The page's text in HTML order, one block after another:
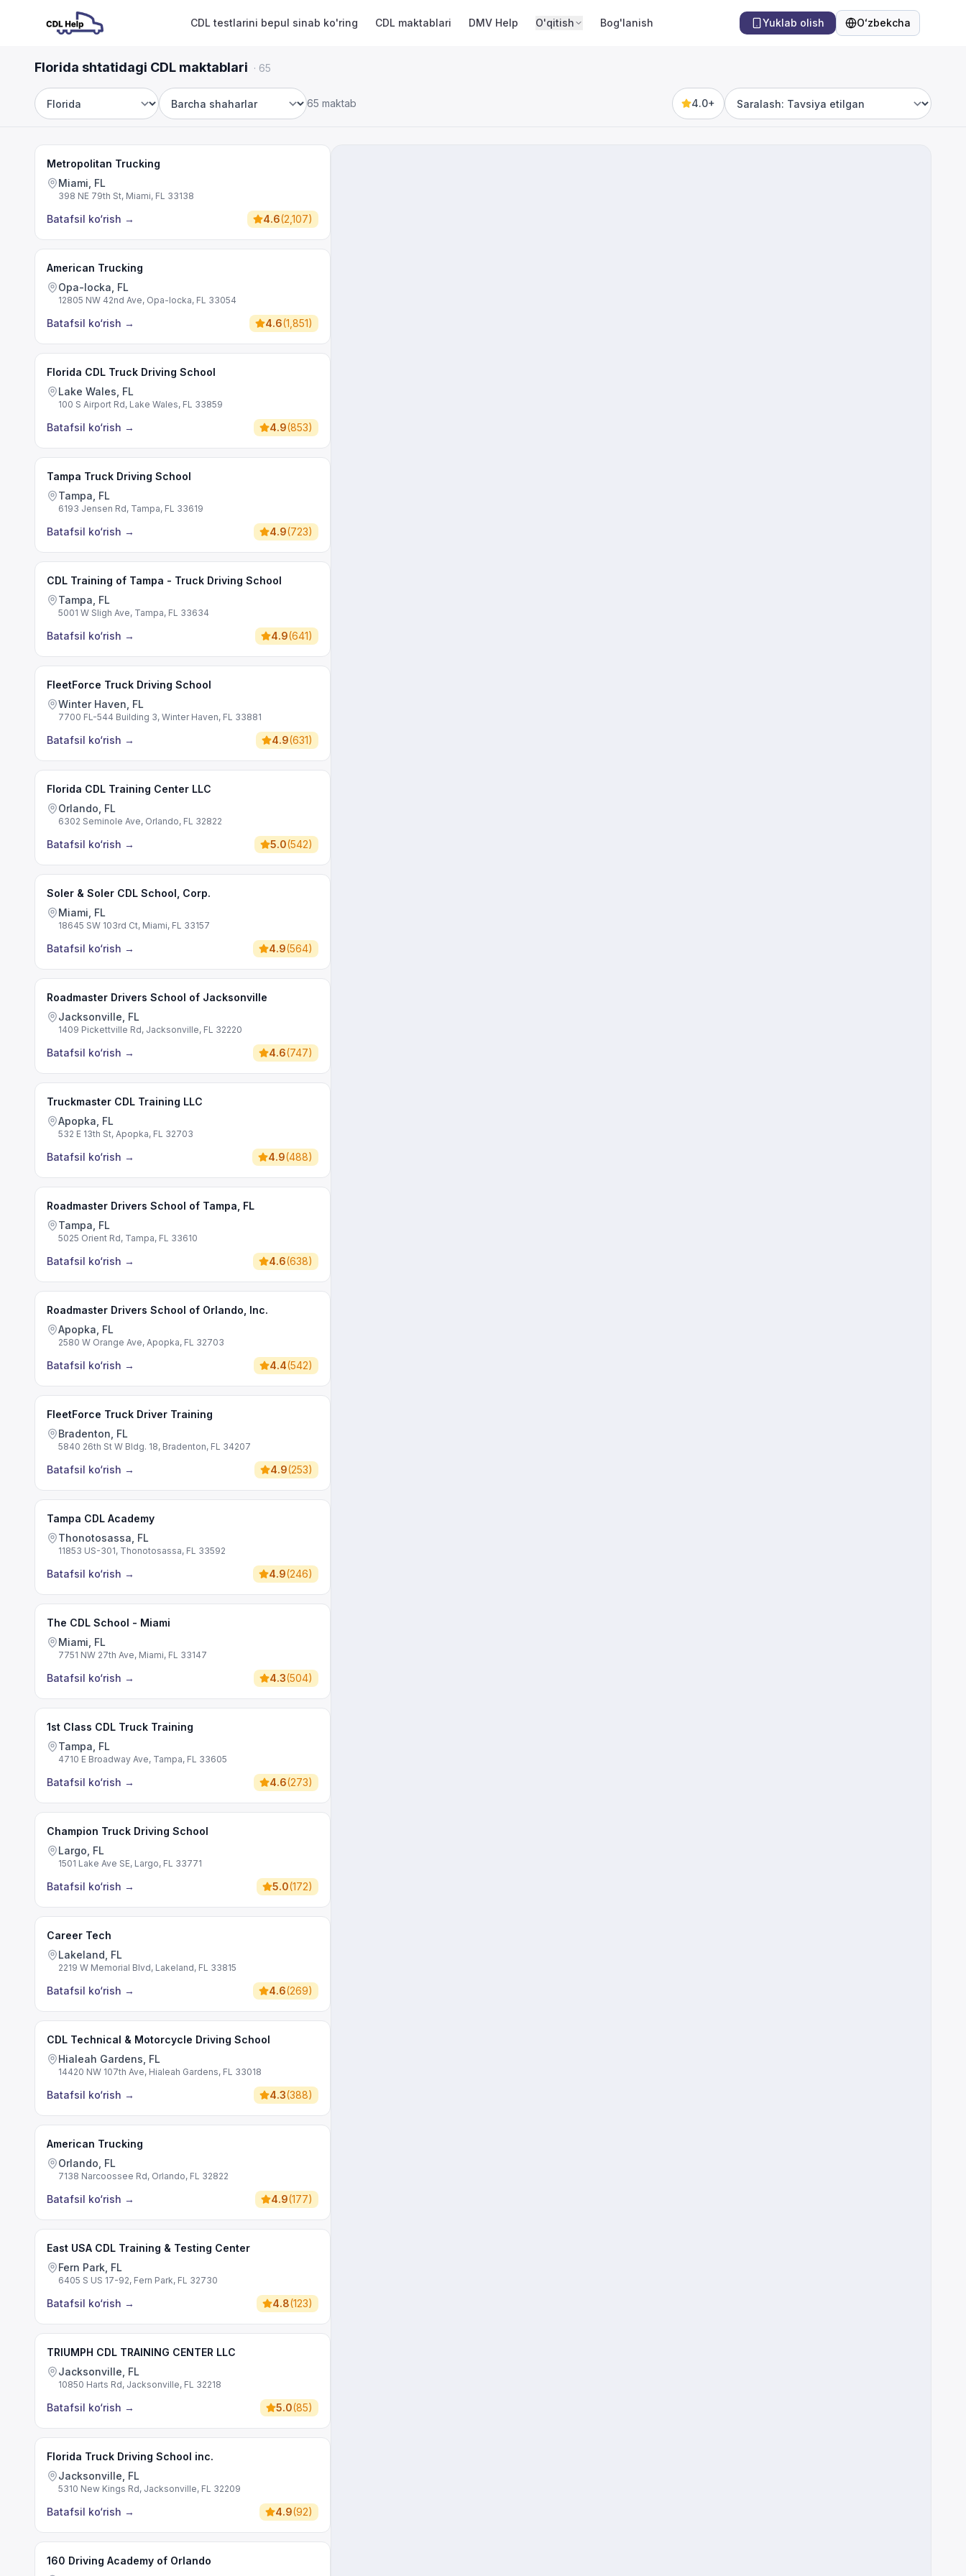
CDL testlarini bepul sinab ko'ring CDL maktablari DMV Help O'qitish Bog'lanish Yuklab olish Oʻzbekcha
Til
Florida shtatidagi CDL maktablari · 65
Shtat Shahar
65 maktab 4.0+
Sort by
Metropolitan Trucking
Miami, FL
398 NE 79th St, Miami, FL 33138
Batafsil ko‘rish → 4.6(2,107)
American Trucking
Opa-locka, FL
12805 NW 42nd Ave, Opa-locka, FL 33054
Batafsil ko‘rish → 4.6(1,851)
Florida CDL Truck Driving School
Lake Wales, FL
100 S Airport Rd, Lake Wales, FL 33859
Batafsil ko‘rish → 4.9(853)
Tampa Truck Driving School
Tampa, FL
6193 Jensen Rd, Tampa, FL 33619
Batafsil ko‘rish → 4.9(723)
CDL Training of Tampa - Truck Driving School
Tampa, FL
5001 W Sligh Ave, Tampa, FL 33634
Batafsil ko‘rish → 4.9(641)
FleetForce Truck Driving School
Winter Haven, FL
7700 FL-544 Building 3, Winter Haven, FL 33881
Batafsil ko‘rish → 4.9(631)
Florida CDL Training Center LLC
Orlando, FL
6302 Seminole Ave, Orlando, FL 32822
Batafsil ko‘rish → 5.0(542)
Soler & Soler CDL School, Corp.
Miami, FL
18645 SW 103rd Ct, Miami, FL 33157
Batafsil ko‘rish → 4.9(564)
Roadmaster Drivers School of Jacksonville
Jacksonville, FL
1409 Pickettville Rd, Jacksonville, FL 32220
Batafsil ko‘rish → 4.6(747)
Truckmaster CDL Training LLC
Apopka, FL
532 E 13th St, Apopka, FL 32703
Batafsil ko‘rish → 4.9(488)
Roadmaster Drivers School of Tampa, FL
Tampa, FL
5025 Orient Rd, Tampa, FL 33610
Batafsil ko‘rish → 4.6(638)
Roadmaster Drivers School of Orlando, Inc.
Apopka, FL
2580 W Orange Ave, Apopka, FL 32703
Batafsil ko‘rish → 4.4(542)
FleetForce Truck Driver Training
Bradenton, FL
5840 26th St W Bldg. 18, Bradenton, FL 34207
Batafsil ko‘rish → 4.9(253)
Tampa CDL Academy
Thonotosassa, FL
11853 US-301, Thonotosassa, FL 33592
Batafsil ko‘rish → 4.9(246)
The CDL School - Miami
Miami, FL
7751 NW 27th Ave, Miami, FL 33147
Batafsil ko‘rish → 4.3(504)
1st Class CDL Truck Training
Tampa, FL
4710 E Broadway Ave, Tampa, FL 33605
Batafsil ko‘rish → 4.6(273)
Champion Truck Driving School
Largo, FL
1501 Lake Ave SE, Largo, FL 33771
Batafsil ko‘rish → 5.0(172)
Career Tech
Lakeland, FL
2219 W Memorial Blvd, Lakeland, FL 33815
Batafsil ko‘rish → 4.6(269)
CDL Technical & Motorcycle Driving School
Hialeah Gardens, FL
14420 NW 107th Ave, Hialeah Gardens, FL 33018
Batafsil ko‘rish → 4.3(388)
American Trucking
Orlando, FL
7138 Narcoossee Rd, Orlando, FL 32822
Batafsil ko‘rish → 4.9(177)
East USA CDL Training & Testing Center
Fern Park, FL
6405 S US 17-92, Fern Park, FL 32730
Batafsil ko‘rish → 4.8(123)
TRIUMPH CDL TRAINING CENTER LLC
Jacksonville, FL
10850 Harts Rd, Jacksonville, FL 32218
Batafsil ko‘rish → 5.0(85)
Florida Truck Driving School inc.
Jacksonville, FL
5310 New Kings Rd, Jacksonville, FL 32209
Batafsil ko‘rish → 4.9(92)
160 Driving Academy of Orlando